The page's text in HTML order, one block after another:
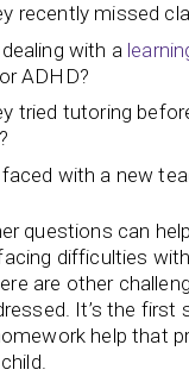
recently missed
with a
or ADHD?
tried tutoring
with a new
questions can
difficulties
are other
It’s the first
help that